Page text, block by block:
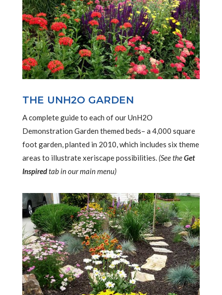
THE UNH2O GARDEN
A complete guide to each of our UnH2O
Demonstration Garden themed beds– a 4,000 square
foot garden, planted in 2010, which includes six theme
areas to illustrate xeriscape possibilities.(See theGet
Inspiredtab in our main menu)